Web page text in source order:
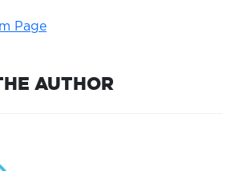
Page
AUTHOR